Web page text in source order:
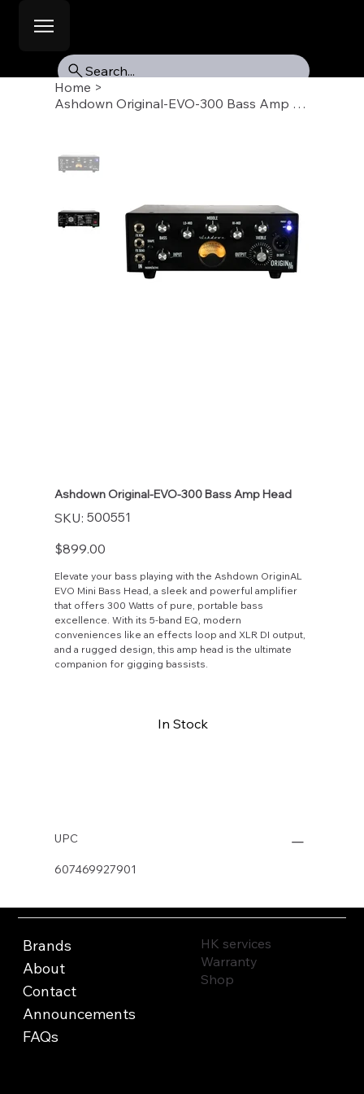
Search...
Home >
Ashdown Original-EVO-300 Bass Amp Head
Ashdown Original-EVO-300 Bass Amp Head
SKU: SKU
500551
500551
Price
$899.00
Elevate your bass playing with the Ashdown OriginAL
EVO Mini Bass Head, a sleek and powerful amplifier
that offers 300 Watts of pure, portable bass
excellence. With its 5-band EQ, modern
conveniences like an effects loop and XLR DI output,
and a rugged design, this amp head is the ultimate
companion for gigging bassists.
In Stock
UPC
607469927901
Brands
About
Contact
Announcements
FAQs
HK services
Warranty
Shop